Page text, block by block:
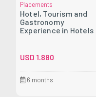
Placements
Hotel, Tourism and
Gastronomy
Experience in Hotels
USD 1.880
6 months